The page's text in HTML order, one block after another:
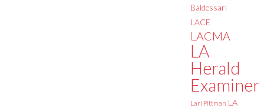
Baldessari
LACE
LACMA
LA
Herald
Examiner
Lari Pittman LA